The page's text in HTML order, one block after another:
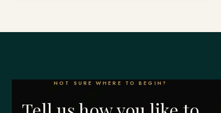
NOT SURE WHERE TO BEGIN?